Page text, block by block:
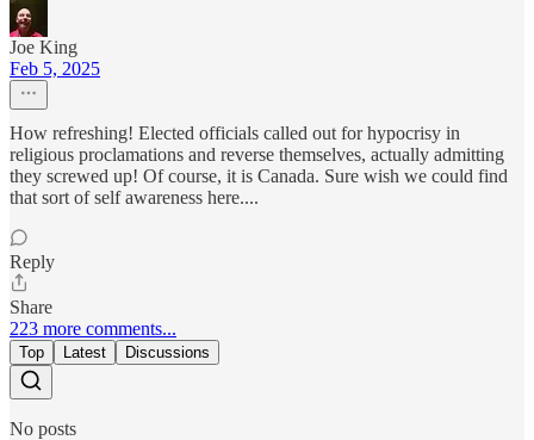
Joe King
Feb 5, 2025
How refreshing! Elected officials called out for hypocrisy in
religious proclamations and reverse themselves, actually admitting
they screwed up! Of course, it is Canada. Sure wish we could find
that sort of self awareness here....
Reply
Share
223 more comments...
Top Latest Discussions
No posts